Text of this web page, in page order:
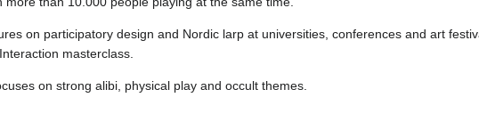
on participatory design and Nordic larp at universities, conferences and art
masterclass.
on strong alibi, physical play and occult themes.